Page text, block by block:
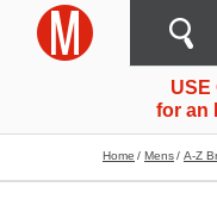
USE
for an
Home Mens A-Z